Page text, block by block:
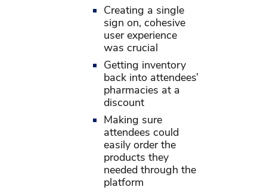
Creating a single
sign on, cohesive
user experience
was crucial
Getting inventory
back into attendees’
pharmacies at a
discount
Making sure
attendees could
easily order the
products they
needed through the
platform